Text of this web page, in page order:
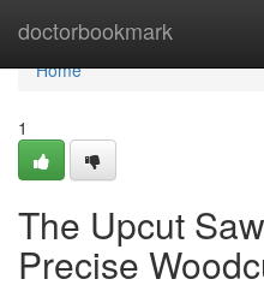
doctorbookmark
Home
Home
1
The Upcut
Precise